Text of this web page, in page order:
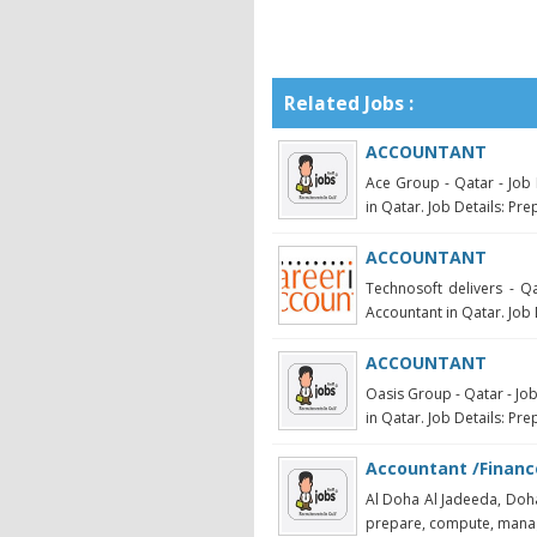
Related Jobs :
ACCOUNTANT
Ace Group - Qatar -
in Qatar. Job Details:
ACCOUNTANT
Technosoft delivers -
Accountant in Qatar.
ACCOUNTANT
Oasis Group - Qatar -
in Qatar. Job Details:
Accountant /
Al Doha Al Jadeeda,
prepare, compute,